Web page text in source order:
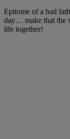
Epitome of a bad
day… make that the
life together!